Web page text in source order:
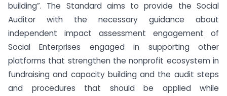
building”. The Standard aims to provide the Social
Auditor with the necessary guidance about
independent impact assessment engagement of
Social Enterprises engaged in supporting other
platforms that strengthen the non­profit ecosystem in
fundraising and capacity building and the audit steps
and procedures that should be applied while